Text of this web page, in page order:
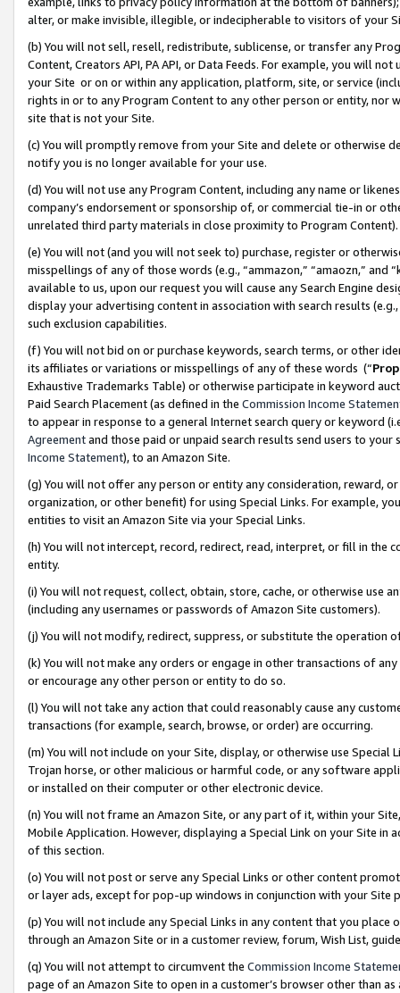
alter, or make invisible, illegible, or indecipherable to visitors of your
(b) You will not sell, resell, redistribute, sublicense, or transfer any
Content, Creators API, PA API, or Data Feeds. For example, you will
your Site or on or within any application, platform, site, or service
rights in or to any Program Content to any other person or entity, nor
site that is not your Site.
(c) You will promptly remove from your Site and delete or otherwise
notify you is no longer available for your use.
(d) You will not use any Program Content, including any name or
company’s endorsement or sponsorship of, or commercial tie-in or
unrelated third party materials in close proximity to Program Content).
(e) You will not (and you will not seek to) purchase, register or
misspellings of any of those words (e.g., “ammazon,” “amaozn,” and
available to us, upon our request you will cause any Search Engine
display your advertising content in association with search results
such exclusion capabilities.
(f) You will not bid on or purchase keywords, search terms, or other
its affiliates or variations or misspellings of any of these words (“
Exhaustive Trademarks Table) or otherwise participate in keyword
Paid Search Placement (as defined in the Commission Income
to appear in response to a general Internet search query or keyword
Agreementand those paid or unpaid search results send users to
Income Statement), to an Amazon Site.
(g) You will not offer any person or entity any consideration, reward,
organization, or other benefit) for using Special Links. For example,
entities to visit an Amazon Site via your Special Links.
(h) You will not intercept, record, redirect, read, interpret, or fill in
entity.
(i) You will not request, collect, obtain, store, cache, or otherwise use
(including any usernames or passwords of Amazon Site customers).
(j) You will not modify, redirect, suppress, or substitute the operation
(k) You will not make any orders or engage in other transactions of
or encourage any other person or entity to do so.
(l) You will not take any action that could reasonably cause any
transactions (for example, search, browse, or order) are occurring.
(m) You will not include on your Site, display, or otherwise use
Trojan horse, or other malicious or harmful code, or any software
or installed on their computer or other electronic device.
(n) You will not frame an Amazon Site, or any part of it, within your
Mobile Application. However, displaying a Special Link on your Site
of this section.
(o) You will not post or serve any Special Links or other content
or layer ads, except for pop-up windows in conjunction with your
(p) You will not include any Special Links in any content that you
through an Amazon Site or in a customer review, forum, Wish List,
(q) You will not attempt to circumvent the Commission Income
page of an Amazon Site to open in a customer’s browser other than